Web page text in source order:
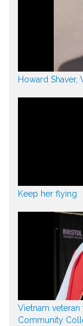
Howard
Keep her flying
Vietnam
Community